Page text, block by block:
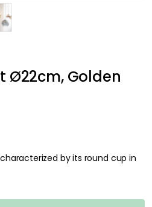
Ø22cm, Golden
characterized by its round cup in